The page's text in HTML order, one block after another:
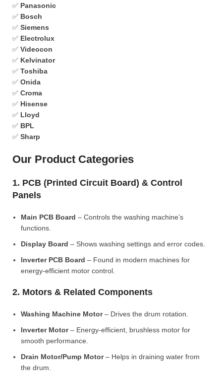
✅ Panasonic
✅ Bosch
✅ Siemens
✅ Electrolux
✅ Videocon
✅ Kelvinator
✅ Toshiba
✅ Onida
✅ Croma
✅ Hisense
✅ Lloyd
✅ BPL
✅ Sharp
Our Product Categories
1. PCB (Printed Circuit Board) & Control
Panels
Main PCB Board – Controls the washing machine’s
functions.
Display Board – Shows washing settings and error codes.
Inverter PCB Board – Found in modern machines for
energy-efficient motor control.
2. Motors & Related Components
Washing Machine Motor– Drives the drum rotation.
Inverter Motor– Energy-efficient, brushless motor for
smooth performance.
Drain Motor/Pump Motor– Helps in draining water from
the drum.